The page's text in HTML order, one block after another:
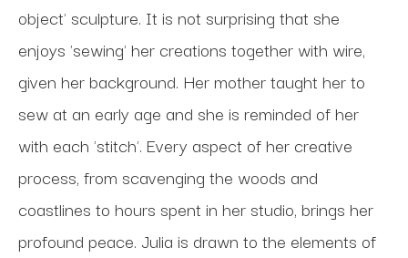
object' sculpture. It is not surprising that she
enjoys 'sewing' her creations together with wire,
given her background. Her mother taught her to
sew at an early age and she is reminded of her
with each 'stitch'. Every aspect of her creative
process, from scavenging the woods and
coastlines to hours spent in her studio, brings her
profound peace. Julia is drawn to the elements of